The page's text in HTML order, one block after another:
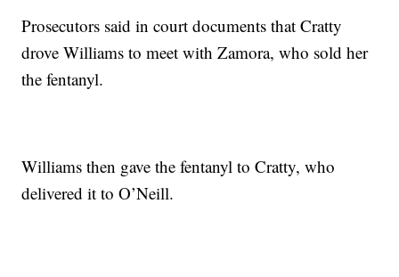
Prosecutors said in court documents that Cratty
drove Williams to meet with Zamora, who sold her
the fentanyl.
Williams then gave the fentanyl to Cratty, who
delivered it to O’Neill.